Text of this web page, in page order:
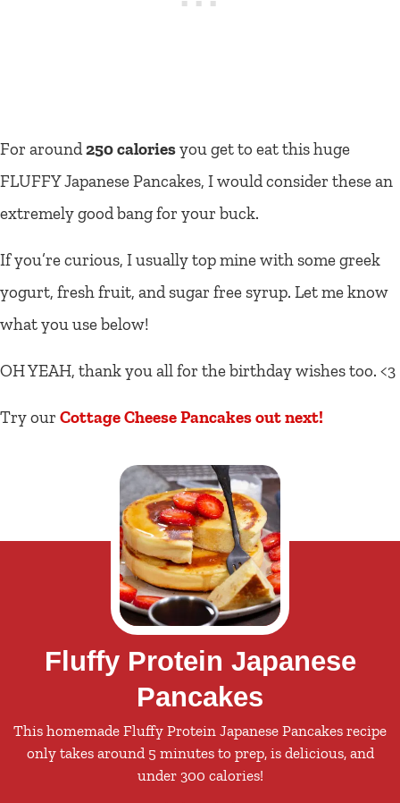
For around250 caloriesyou get to eat this huge
FLUFFY Japanese Pancakes, I would consider these an
extremely good bang for your buck.
If you’re curious, I usually top mine with some greek
yogurt, fresh fruit, and sugar free syrup. Let me know
what you use below!
OH YEAH, thank you all for the birthday wishes too. <3
Try our Cottage Cheese Pancakes out next!
Fluffy Protein Japanese
Pancakes
This homemade Fluffy Protein Japanese Pancakes recipe
only takes around 5 minutes to prep, is delicious, and
under 300 calories!